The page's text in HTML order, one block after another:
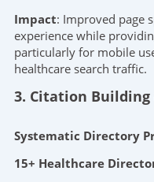
Impact: Improved page
experience while
particularly for mobile
healthcare search traffic.
3. Citation Building
Systematic Directory
15+ Healthcare